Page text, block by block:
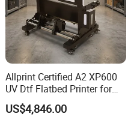
Allprint Certified A2 XP600
UV Dtf Flatbed Printer for
3D Texture Crystal Sticker
Printing DIY
US$4,846.00